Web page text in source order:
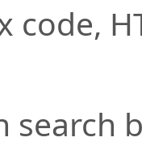
code,
search